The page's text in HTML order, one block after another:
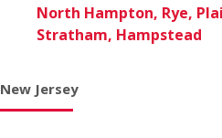
North Hampton, Rye,
Stratham, Hampstead
New Jersey